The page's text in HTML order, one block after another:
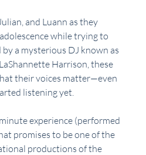
and Luann as they
while trying to
a mysterious DJ known as
Harrison, these
their voices matter—even
listening yet.
experience (performed
promises to be one of the
productions of the